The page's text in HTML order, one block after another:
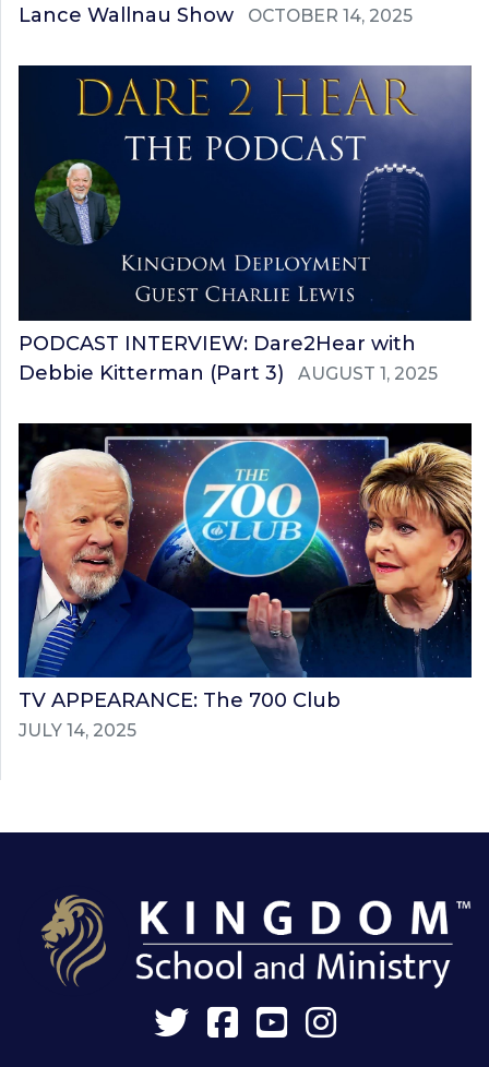
Lance Wallnau Show
OCTOBER 14, 2025
PODCAST INTERVIEW: Dare2Hear with
Debbie Kitterman (Part 3)
AUGUST 1, 2025
TV APPEARANCE: The 700 Club
JULY 14, 2025
TwitterFacebook
YouTube
Instagram